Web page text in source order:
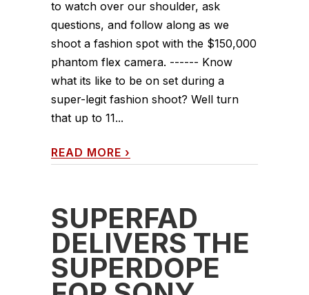
to watch over our shoulder, ask
questions, and follow along as we
shoot a fashion spot with the $150,000
phantom flex camera. ------ Know
what its like to be on set during a
super-legit fashion shoot? Well turn
that up to 11...
READ MORE ›
SUPERFAD
DELIVERS THE
SUPERDOPE